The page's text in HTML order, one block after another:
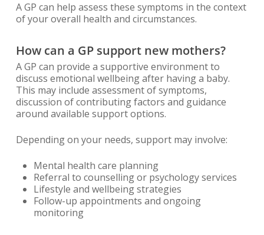
A GP can help assess these symptoms in the context
of your overall health and circumstances.
How can a GP support new mothers?
A GP can provide a supportive environment to
discuss emotional wellbeing after having a baby.
This may include assessment of symptoms,
discussion of contributing factors and guidance
around available support options.
Depending on your needs, support may involve:
Mental health care planning
Referral to counselling or psychology services
Lifestyle and wellbeing strategies
Follow-up appointments and ongoing
monitoring